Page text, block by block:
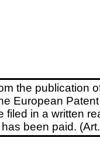
the publication
European
filed in a written
been paid.